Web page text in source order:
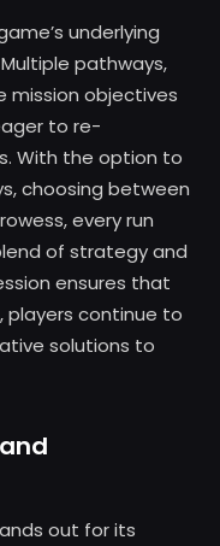
underlying
pathways,
mission objectives
to re-
With the option to
choosing between
every run
of strategy and
ensures that
players continue to
solutions to
out for its